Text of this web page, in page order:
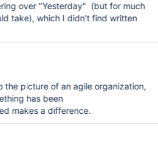
over "Yesterday" (but for much
take), which I didn't find written
the picture of an agile organization,
has been
makes a difference.